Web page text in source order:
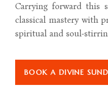
Carrying forward this
classical mastery with
spiritual and soul-
BOOK A DIVINE